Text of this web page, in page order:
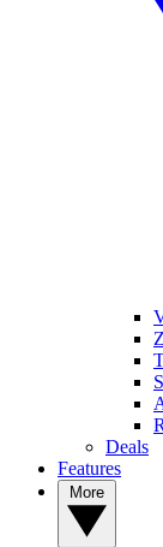
Deals
Features